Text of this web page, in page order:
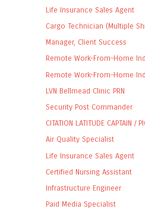
Life Insurance Sales Agent
Cargo Technician (Multiple
Manager, Client Success
Remote Work-From-Home
Remote Work-From-Home
LVN Bellmead Clinic PRN
Security Post Commander
CITATION LATITUDE CAPTAIN /
Air Quality Specialist
Life Insurance Sales Agent
Certified Nursing Assistant
Infrastructure Engineer
Paid Media Specialist